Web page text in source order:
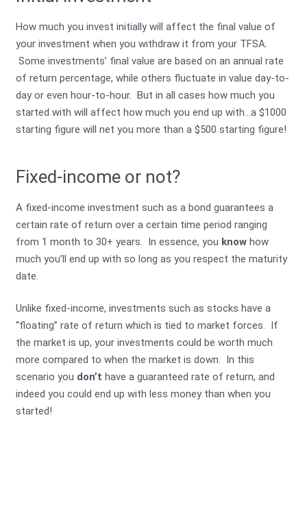
How much you invest initially will affect the final value of
your investment when you withdraw it from your TFSA.
Some investments’ final value are based on an annual rate
of return percentage, while others fluctuate in value day-to-
day or even hour-to-hour. But in all cases how much you
started with will affect how much you end up with…a $1000
starting figure will net you more than a $500 starting figure!
Fixed-income or not?
A fixed-income investment such as a bond guarantees a
certain rate of return over a certain time period ranging
from 1 month to 30+ years. In essence, you knowhow
much you’ll end up with so long as you respect the maturity
date.
Unlike fixed-income, investments such as stocks have a
“floating” rate of return which is tied to market forces. If
the market is up, your investments could be worth much
more compared to when the market is down. In this
scenario you don’t have a guaranteed rate of return, and
indeed you could end up with less money than when you
started!